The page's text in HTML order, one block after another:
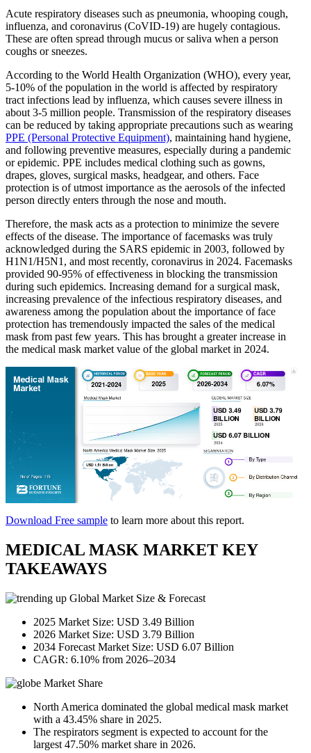
Acute respiratory diseases such as pneumonia, whooping cough,
influenza, and coronavirus (CoVID-19) are hugely contagious.
These are often spread through mucus or saliva when a person
coughs or sneezes.
According to the World Health Organization (WHO), every year,
5-10% of the population in the world is affected by respiratory
tract infections lead by influenza, which causes severe illness in
about 3-5 million people. Transmission of the respiratory diseases
can be reduced by taking appropriate precautions such as wearing
PPE (Personal Protective Equipment), maintaining hand hygiene,
and following preventive measures, especially during a pandemic
or epidemic. PPE includes medical clothing such as gowns,
drapes, gloves, surgical masks, headgear, and others. Face
protection is of utmost importance as the aerosols of the infected
person directly enters through the nose and mouth.
Therefore, the mask acts as a protection to minimize the severe
effects of the disease. The importance of facemasks was truly
acknowledged during the SARS epidemic in 2003, followed by
H1N1/H5N1, and most recently, coronavirus in 2024. Facemasks
provided 90-95% of effectiveness in blocking the transmission
during such epidemics. Increasing demand for a surgical mask,
increasing prevalence of the infectious respiratory diseases, and
awareness among the population about the importance of face
protection has tremendously impacted the sales of the medical
mask from past few years. This has brought a greater increase in
the medical mask market value of the global market in 2024.
Download Free sample to learn more about this report.
MEDICAL MASK MARKET KEY
TAKEAWAYS
Global Market Size & Forecast
2025 Market Size: USD 3.49 Billion
2026 Market Size: USD 3.79 Billion
2034 Forecast Market Size: USD 6.07 Billion
CAGR: 6.10% from 2026–2034
Market Share
North America dominated the global medical mask market
with a 43.45% share in 2025.
The respirators segment is expected to account for the
largest 47.50% market share in 2026.